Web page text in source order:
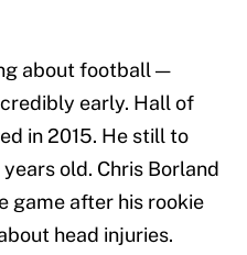
about football —
early. Hall of
in 2015. He still to
old. Chris Borland
game after his rookie
head injuries.